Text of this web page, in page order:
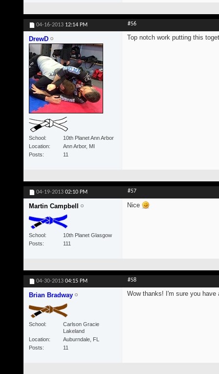
04-16-2013 12:14 PM #56
DrewD
School
10th Planet Ann Arbor
Location
Ann Arbor, MI
Posts
11
Top notch work putting this
04-19-2013 02:10 PM #57
Martin Campbell
School
10th Planet Glasgow
Posts
111
Nice
04-30-2013 04:15 PM #58
Brian Bradway
School
Carlson Gracie
Lakeland
Location
Auburndale, FL
Posts
11
Wow thanks! I'm sure you